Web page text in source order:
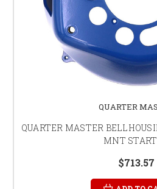
QUARTER
QUARTER MASTER
MNT
$713.57